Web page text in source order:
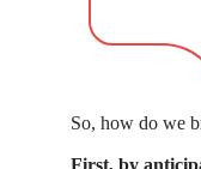
So, how do we
First, by